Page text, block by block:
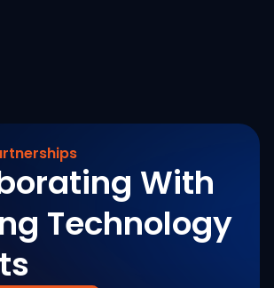
With
Technology